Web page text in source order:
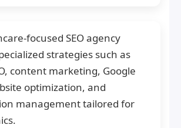
focused SEO agency
strategies such as
content marketing, Google
optimization, and
management tailored for